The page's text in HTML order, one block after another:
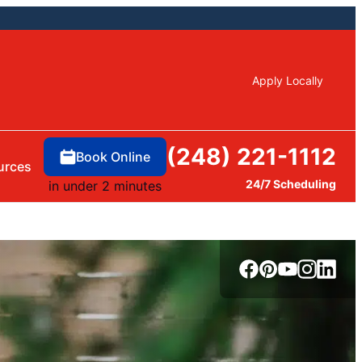
Apply Locally
Book Online
in under 2 minutes
(248) 221-1112
24/7 Scheduling